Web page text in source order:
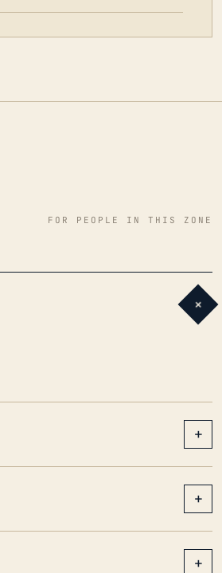
FOR PEOPLE IN THIS ZONE
+
+
+
+